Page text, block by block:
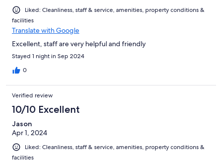
Liked: Cleanliness, staff & service, amenities, property conditions &
facilities
Translate with Google
Excellent, staff are very helpful and friendly
Stayed 1 night in Sep 2024
0
Verified review
10/10 Excellent
Jason
Apr 1, 2024
Liked: Cleanliness, staff & service, amenities, property conditions &
facilities